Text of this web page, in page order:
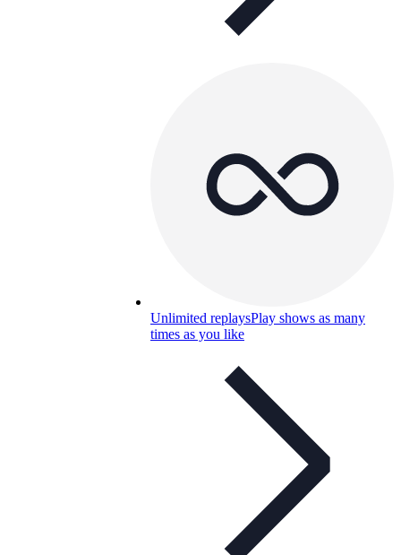
Unlimited replaysPlay shows as many
times as you like